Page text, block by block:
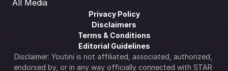
All Media
Privacy Policy
Disclaimers
Terms & Conditions
Editorial Guidelines
Disclaimer: Youtini is not affiliated, associated, authorized,
endorsed by, or in any way officially connected with STAR